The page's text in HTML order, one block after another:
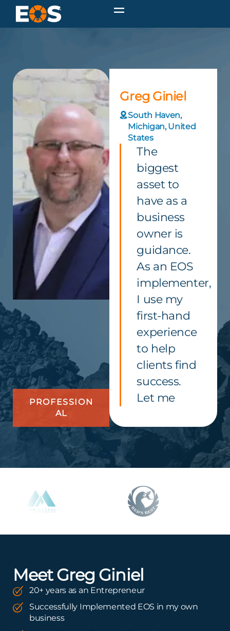
PROFESSION
AL
Greg Giniel
South Haven,
Michigan, United
States
The
biggest
asset to
have as a
business
owner is
guidance.
As an EOS
implementer,
I use my
first-hand
experience
to help
clients find
success.
Let me
Meet Greg Giniel
20+ years as an Entrepreneur
Successfully Implemented EOS in my own
business